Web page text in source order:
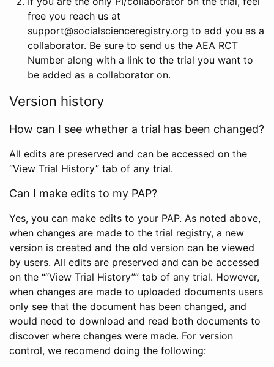
free you reach us at
support@socialscienceregistry.org to add you as a
collaborator. Be sure to send us the AEA RCT
Number along with a link to the trial you want to
be added as a collaborator on.
Version history
How can I see whether a trial has been changed?
All edits are preserved and can be accessed on the
“View Trial History” tab of any trial.
Can I make edits to my PAP?
Yes, you can make edits to your PAP. As noted above,
when changes are made to the trial registry, a new
version is created and the old version can be viewed
by users. All edits are preserved and can be accessed
on the ““View Trial History”” tab of any trial. However,
when changes are made to uploaded documents users
only see that the document has been changed, and
would need to download and read both documents to
discover where changes were made. For version
control, we recomend doing the following: